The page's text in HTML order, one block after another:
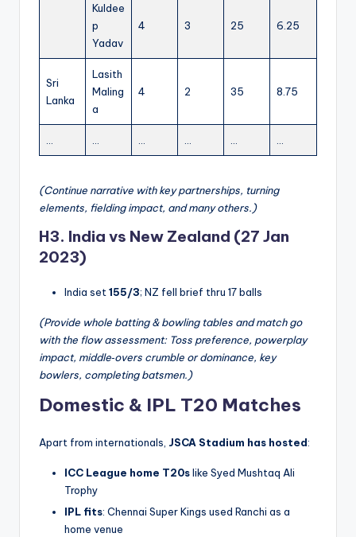
Kuldee
p
Yadav
4 3 25 6.25
Sri
Lanka
Lasith
Maling
a
4 2 35 8.75
(Continue narrative with key partnerships, turning
elements, fielding impact, and many others.)
H3. India vs New Zealand (27 Jan
2023)
India set 155/3; NZ fell brief thru 17 balls
(Provide whole batting & bowling tables and match go
with the flow assessment: Toss preference, powerplay
impact, middle‑overs crumble or dominance, key
bowlers, completing batsmen.)
Domestic & IPL T20 Matches
Apart from internationals, JSCA Stadium has hosted:
ICC League home T20slike Syed Mushtaq Ali
Trophy
IPL fits: Chennai Super Kings used Ranchi as a
home venue